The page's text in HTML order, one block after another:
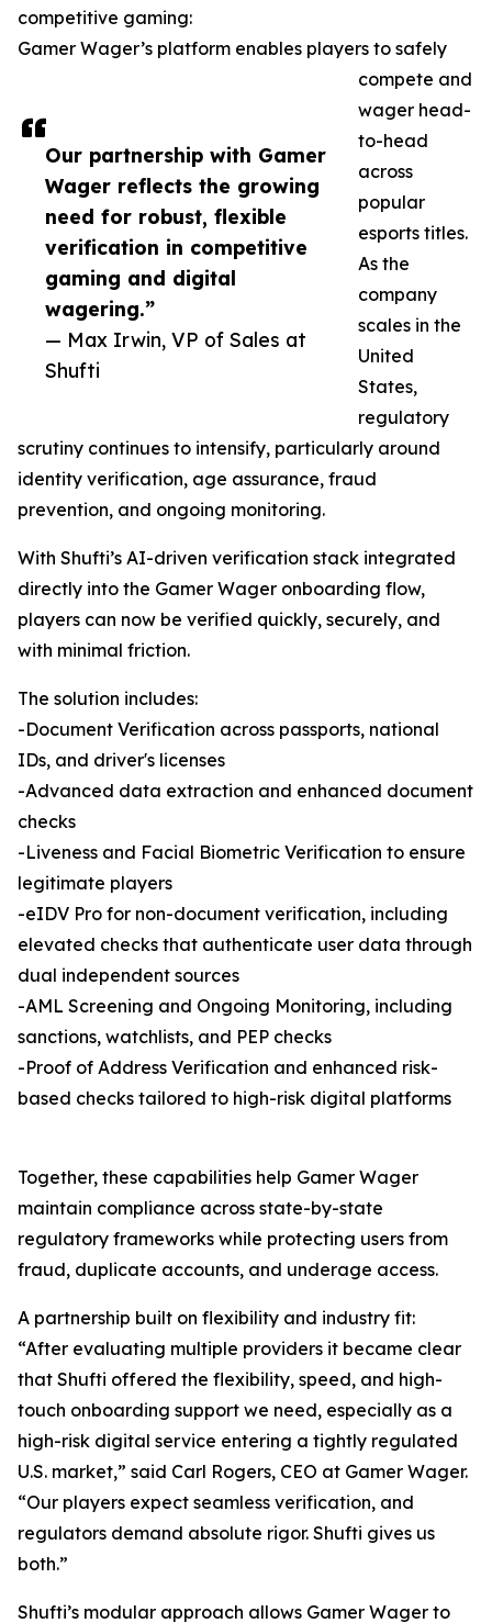
Our partnership with Gamer
Wager reflects the growing
need for robust, flexible
verification in competitive
gaming and digital
wagering.”
— Max Irwin, VP of Sales at
Shufti
competitive gaming:
Gamer Wager’s platform enables players to safely
compete and
wager head-
to-head
across
popular
esports titles.
As the
company
scales in the
United
States,
regulatory
scrutiny continues to intensify, particularly around
identity verification, age assurance, fraud
prevention, and ongoing monitoring.
With Shufti’s AI-driven verification stack integrated
directly into the Gamer Wager onboarding flow,
players can now be verified quickly, securely, and
with minimal friction.
The solution includes:
-Document Verification across passports, national
IDs, and driver's licenses
-Advanced data extraction and enhanced document
checks
-Liveness and Facial Biometric Verification to ensure
legitimate players
-eIDV Pro for non-document verification, including
elevated checks that authenticate user data through
dual independent sources
-AML Screening and Ongoing Monitoring, including
sanctions, watchlists, and PEP checks
-Proof of Address Verification and enhanced risk-
based checks tailored to high-risk digital platforms
Together, these capabilities help Gamer Wager
maintain compliance across state-by-state
regulatory frameworks while protecting users from
fraud, duplicate accounts, and underage access.
A partnership built on flexibility and industry fit:
“After evaluating multiple providers it became clear
that Shufti offered the flexibility, speed, and high-
touch onboarding support we need, especially as a
high-risk digital service entering a tightly regulated
U.S. market,” said Carl Rogers, CEO at Gamer Wager.
“Our players expect seamless verification, and
regulators demand absolute rigor. Shufti gives us
both.”
Shufti’s modular approach allows Gamer Wager to